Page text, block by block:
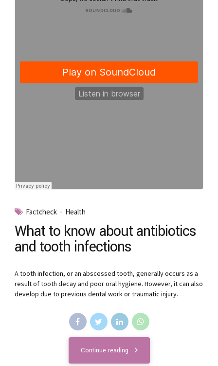
Factcheck Health
What to know about antibiotics
and tooth infections
A tooth infection, or an abscessed tooth, generally occurs as a
result of tooth decay and poor oral hygiene. However, it can also
develop due to previous dental work or traumatic injury.
Continue reading